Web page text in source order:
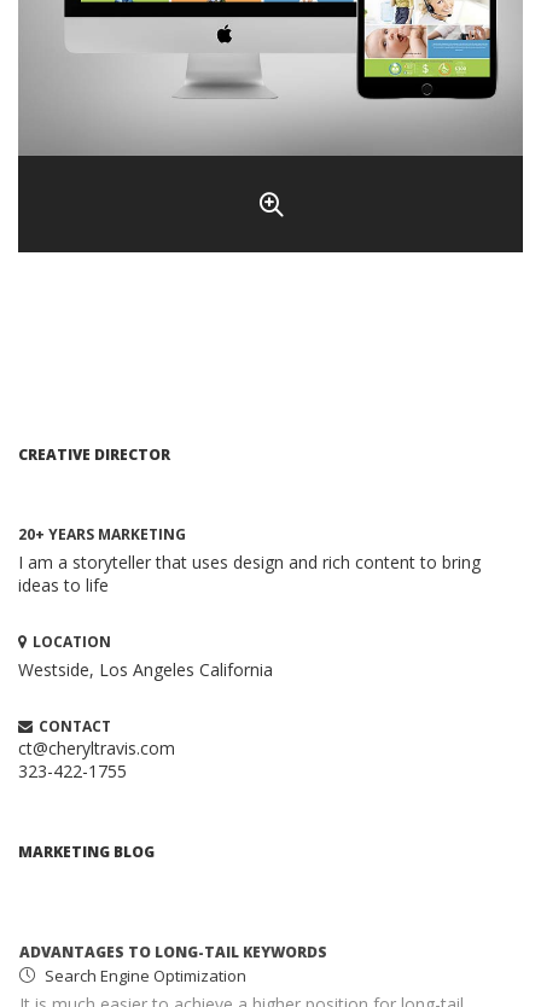
CREATIVE DIRECTOR
20+ YEARS MARKETING
I am a storyteller that uses design and rich content to bring
ideas to life
LOCATION
Westside, Los Angeles California
CONTACT
ct@cheryltravis.com
323-422-1755
MARKETING BLOG
MARKETING STRATEGY
Content Marketing
When executed properly, content marketing is one of the
ADVANTAGES TO LONG-TAIL KEYWORDS
MONETIZING YOUR WEBSITE WITH ADSENSE
Google AdSense